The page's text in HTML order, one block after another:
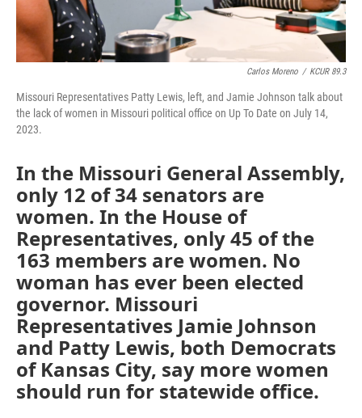
Carlos Moreno / KCUR 89.3
Missouri Representatives Patty Lewis, left, and Jamie Johnson talk about
the lack of women in Missouri political office on Up To Date on July 14,
2023.
In the Missouri General Assembly,
only 12 of 34 senators are
women. In the House of
Representatives, only 45 of the
163 members are women. No
woman has ever been elected
governor. Missouri
Representatives Jamie Johnson
and Patty Lewis, both Democrats
of Kansas City, say more women
should run for statewide office.